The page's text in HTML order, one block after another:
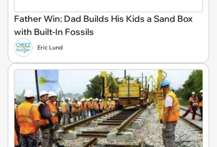
Father Win: Dad Builds His Kids a Sand Box
with Built-In Fossils
Eric Lund